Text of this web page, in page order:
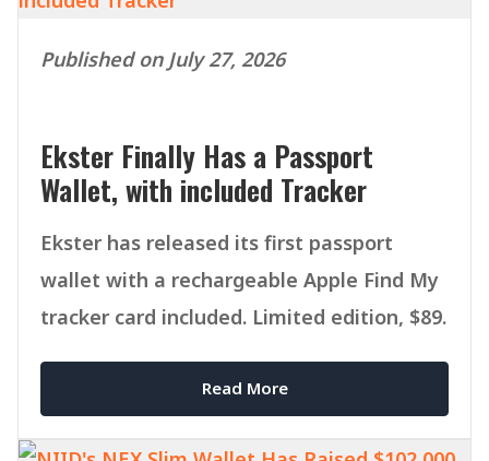
Published on July 27, 2026
Ekster Finally Has a Passport
Wallet, with included Tracker
Ekster has released its first passport
wallet with a rechargeable Apple Find My
tracker card included. Limited edition, $89.
Read More